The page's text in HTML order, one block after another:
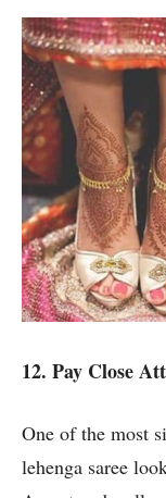
12. Pay Close
One of the most
lehenga saree